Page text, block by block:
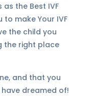
the Best IVF
to make Your IVF
the child you
the right place
and that you
dreamed of!